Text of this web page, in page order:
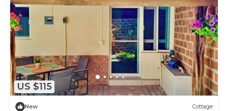
US $115
New Cottage